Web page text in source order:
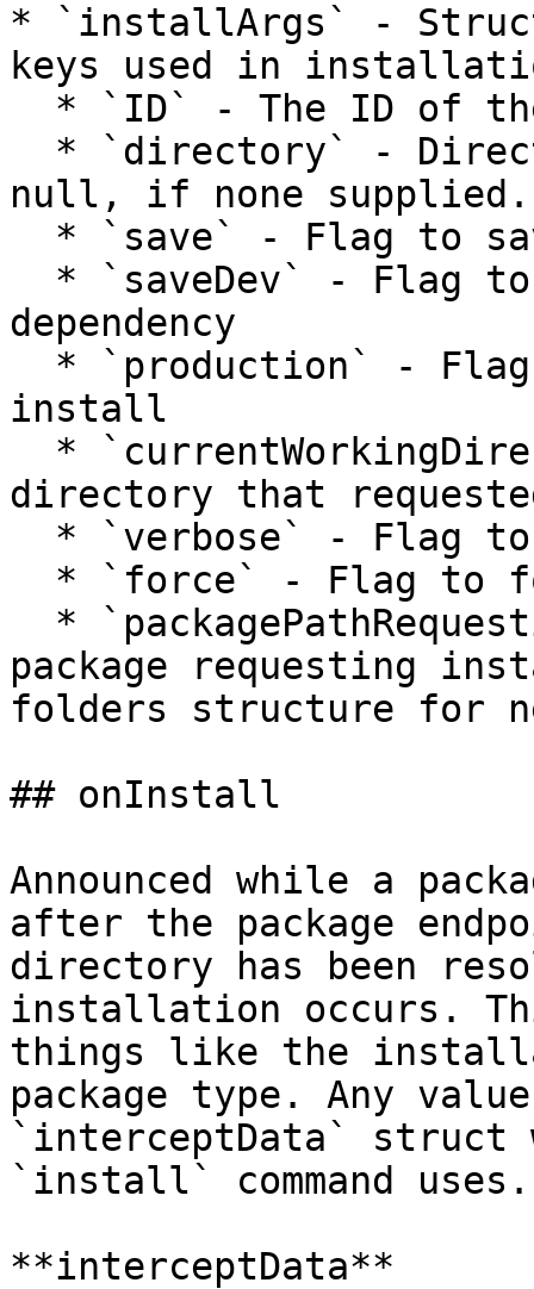
* `installArgs` -
keys used in
null, if none supplied.
dependency
install
directory that
package requesting
folders structure for
## onInstall
Announced while a
after the package
directory has been
installation occurs.
things like the
package type. Any
`interceptData`
`install` command uses.
**interceptData**